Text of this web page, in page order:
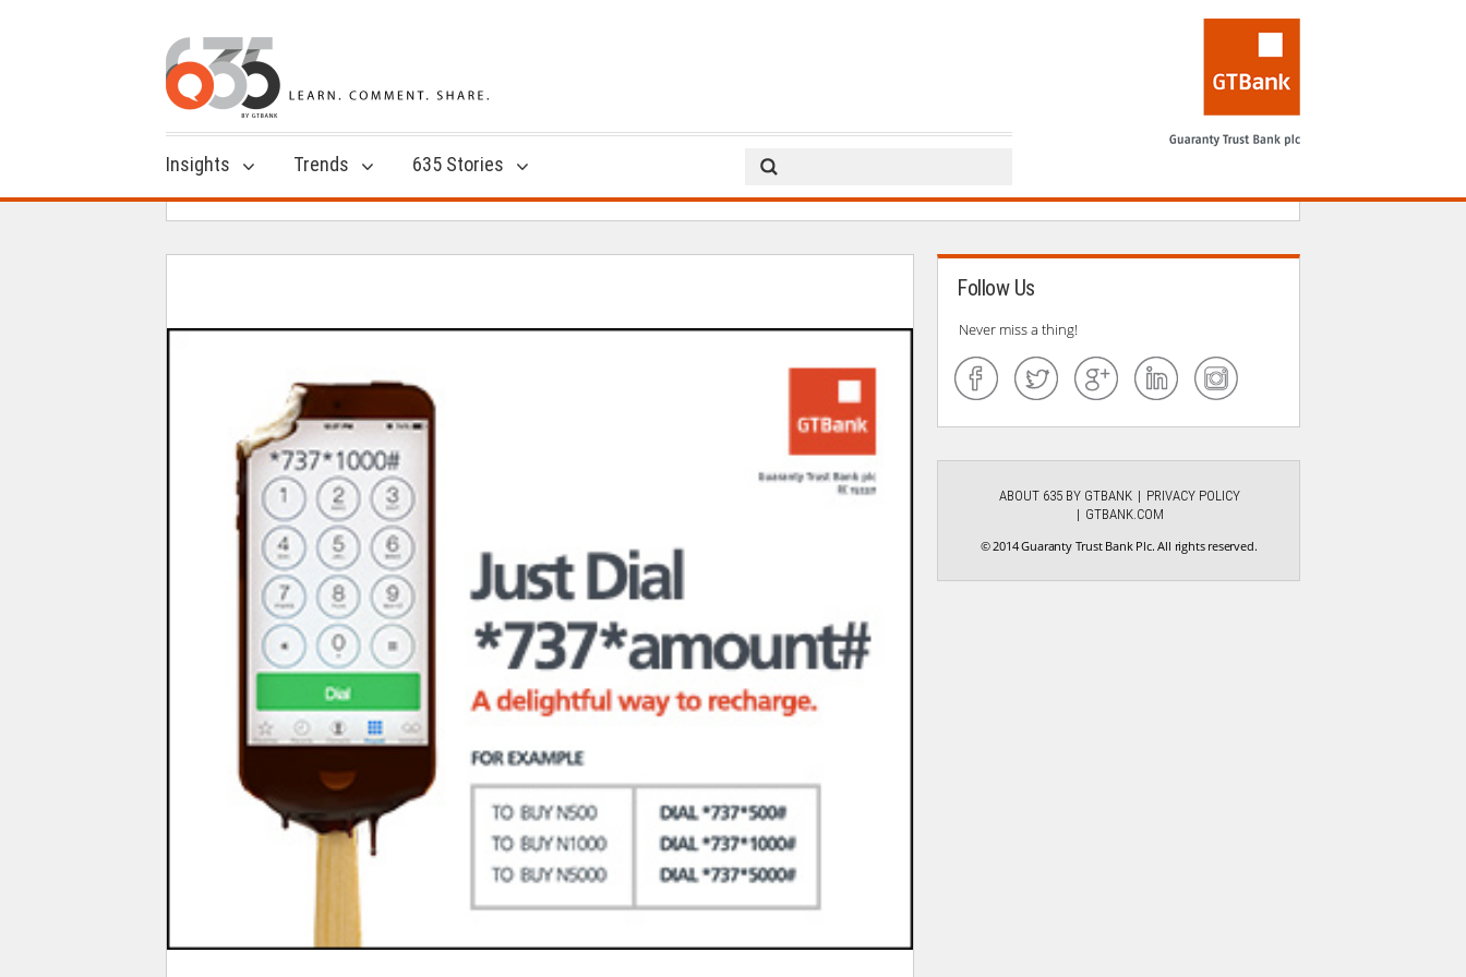
Insights Trends 635 Stories
Follow Us
Never miss a thing!
ABOUT 635 BY GTBANK
PRIVACY POLICY
GTBANK.COM
© 2014 Guaranty Trust Bank Plc. All rights reserved.